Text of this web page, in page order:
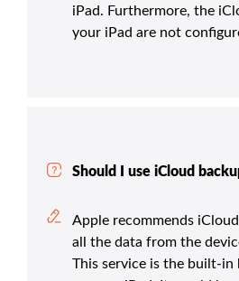
iPad. Furthermore, the
your iPad are not
Should I use iCloud
Apple recommends
all the data from the
This service is the built-in